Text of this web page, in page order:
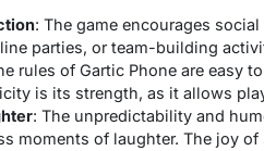
: The game encourages
parties, or team-building
rules of Gartic Phone are easy
is its strength, as it allows
: The unpredictability and
moments of laughter. The joy